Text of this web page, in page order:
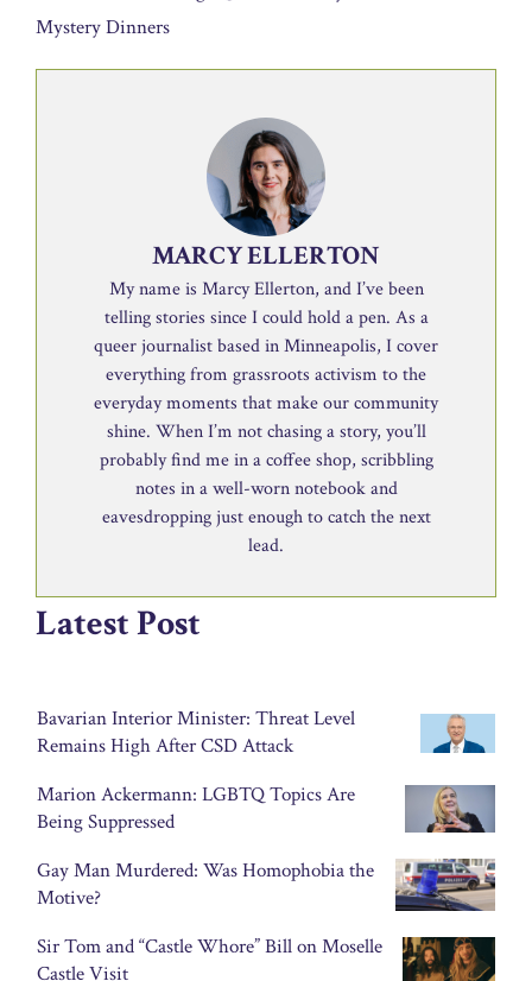
Mystery Dinners
MARCY ELLERTON
My name is Marcy Ellerton, and I’ve been
telling stories since I could hold a pen. As a
queer journalist based in Minneapolis, I cover
everything from grassroots activism to the
everyday moments that make our community
shine. When I’m not chasing a story, you’ll
probably find me in a coffee shop, scribbling
notes in a well-worn notebook and
eavesdropping just enough to catch the next
lead.
Latest Post
Bavarian Interior Minister: Threat Level
Remains High After CSD Attack
Marion Ackermann: LGBTQ Topics Are
Being Suppressed
Gay Man Murdered: Was Homophobia the
Motive?
Sir Tom and “Castle Whore” Bill on Moselle
Castle Visit